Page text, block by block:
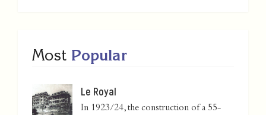
Most Popular
Le Royal
In 1923/24, the construction of a 55-